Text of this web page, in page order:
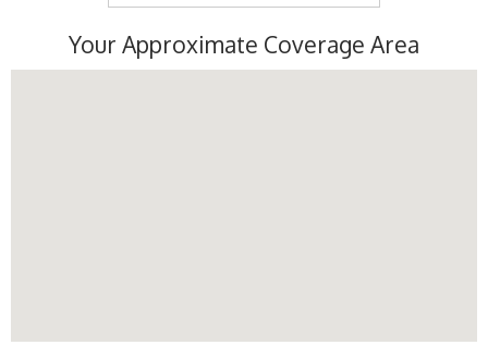
Your Approximate Coverage Area